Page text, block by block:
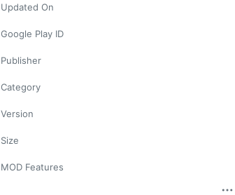
Updated On
Google Play ID
Publisher
Category
Version
Size
MOD Features